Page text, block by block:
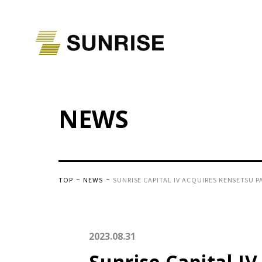
NEWS
TOP NEWS SUNRISE CAPITAL IV ACQUIRES KENSETSU
2023.08.31